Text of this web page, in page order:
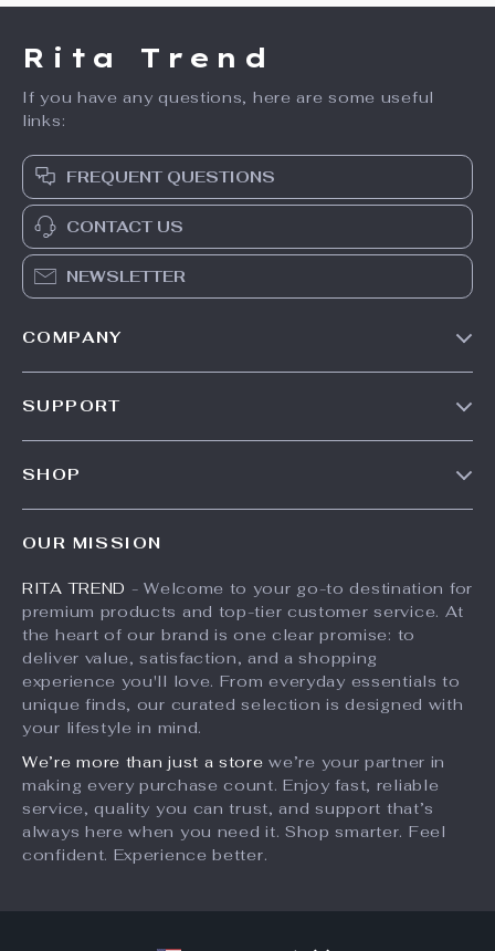
Multifunctional
Household Electric
Blender & Food
Processor
US $63.49
US $79.36
In Stock
Multipurpose Steam
Cleaner with 51 oz
US $211.49
US $281.99
3D Round Green Moss
Tufted Rug for Home
Decor
US $111.49
US $139.36
Heavy-Duty Electric
Hoist Support Arm
US $116.65
US $179.46
35% off 50% off